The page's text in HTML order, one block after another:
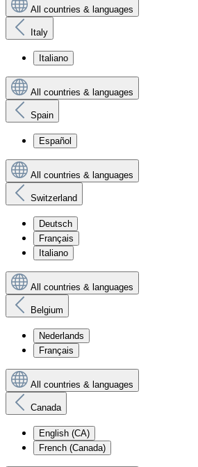
All countries & languages
Italy
Italiano
All countries & languages
Spain
Español
All countries & languages
Switzerland
Deutsch
Français
Italiano
All countries & languages
Belgium
Nederlands
Français
All countries & languages
Canada
English (CA)
French (Canada)